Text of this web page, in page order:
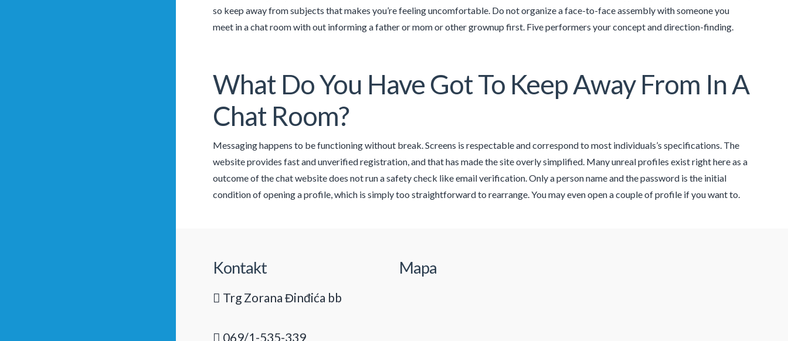
so keep away from subjects that makes you’re feeling uncomfortable. Do not organize a face-to-face assembly with someone you
meet in a chat room with out informing a father or mom or other grownup first. Five performers your concept and direction-finding.
What Do You Have Got To Keep Away From In A
Chat Room?
Messaging happens to be functioning without break. Screens is respectable and correspond to most individuals’s specifications. The
website provides fast and unverified registration, and that has made the site overly simplified. Many unreal profiles exist right here as a
outcome of the chat website does not run a safety check like email verification. Only a person name and the password is the initial
condition of opening a profile, which is simply too straightforward to rearrange. You may even open a couple of profile if you want to.
Kontakt
Trg Zorana Đinđića bb
069/1-535-339
Mapa